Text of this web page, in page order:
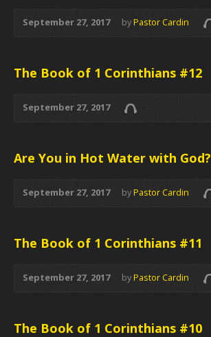
September 27, 2017 byPastor Cardin
The Book of 1 Corinthians #12
September 27, 2017
Are You in Hot Water with God?
September 27, 2017 byPastor Cardin
The Book of 1 Corinthians #11
September 27, 2017 byPastor Cardin
The Book of 1 Corinthians #10